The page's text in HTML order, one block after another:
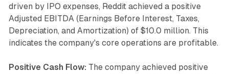
driven by IPO expenses, Reddit achieved a positive
Adjusted EBITDA (Earnings Before Interest, Taxes,
Depreciation, and Amortization) of $10.0 million. This
indicates the company's core operations are profitable.
Positive Cash Flow: The company achieved positive